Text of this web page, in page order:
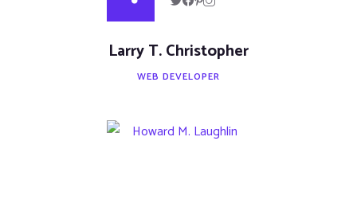
Larry T. Christopher
WEB DEVELOPER